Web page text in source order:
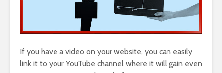
If you have a video on your website, you can easily
link it to your YouTube channel where it will gain even